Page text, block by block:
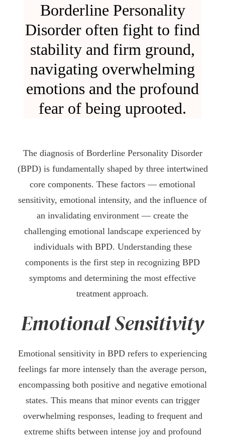
Borderline Personality
Disorder often fight to find
stability and firm ground,
navigating overwhelming
emotions and the profound
fear of being uprooted.
The diagnosis of Borderline Personality Disorder
(BPD) is fundamentally shaped by three intertwined
core components. These factors — emotional
sensitivity, emotional intensity, and the influence of
an invalidating environment — create the
challenging emotional landscape experienced by
individuals with BPD. Understanding these
components is the first step in recognizing BPD
symptoms and determining the most effective
treatment approach.
Emotional Sensitivity
Emotional sensitivity in BPD refers to experiencing
feelings far more intensely than the average person,
encompassing both positive and negative emotional
states. This means that minor events can trigger
overwhelming responses, leading to frequent and
extreme shifts between intense joy and profound